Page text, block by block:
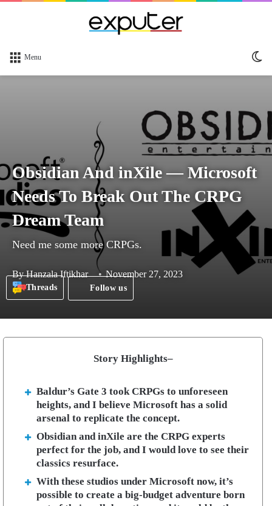
Menu
Obsidian And inXile — Microsoft
Needs To Break Out The CRPG
Dream Team
Need me some more CRPGs.
ByHanzala Iftikhar November 27, 2023
Threads Follow us
Story Highlights–
Baldur’s Gate 3 took CRPGs to unforeseen
heights, and I believe Microsoft has a solid
arsenal to replicate the concept.
Obsidian and inXile are the CRPG experts
perfect for the job, and I would love to see their
classics resurface.
With these studios under Microsoft now, it’s
possible to create a big-budget adventure born